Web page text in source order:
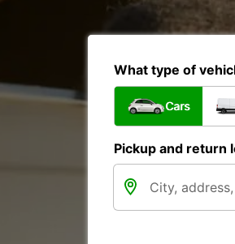
What type of
Cars
Pickup and return